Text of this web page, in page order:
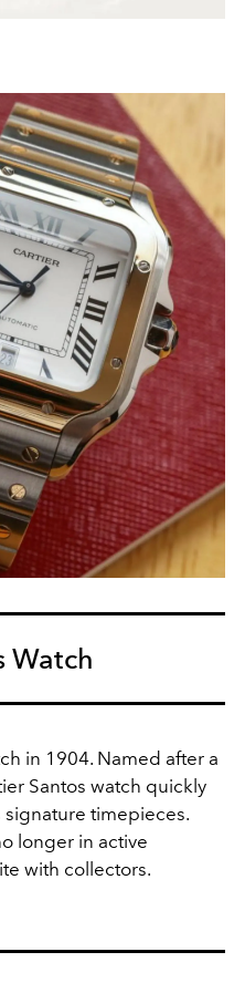
Watch
in 1904. Named after a
Santos watch quickly
timepieces.
longer in active
with collectors.